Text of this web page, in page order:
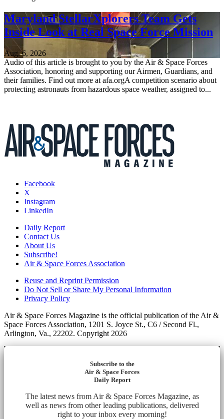
Maryland StellarXplorers Team Gets
Inside Look at Real Space Force Mission
Aug. 6, 2026
Audio of this article is brought to you by the Air & Space Forces
Association, honoring and supporting our Airmen, Guardians, and
their families. Find out more at afa.orgA competition scenario about
protecting astronauts from hazardous space weather, assigned to...
Facebook
X
Instagram
LinkedIn
Daily Report
Contact Us
About Us
Subscribe!
Air & Space Forces Association
Reuse and Reprint Permission
Do Not Sell or Share My Personal Information
Privacy Policy
Air & Space Forces Magazine is the official publication of the Air &
Space Forces Association, 1201 S. Joyce St., C6 / Second Fl.,
Arlington, Va., 22202. Copyright 2026
Subscribe to the
Air & Space Forces
Daily Report
The latest news from Air & Space Forces Magazine, as
well as news from other leading publications, delivered
right to your inbox every morning!